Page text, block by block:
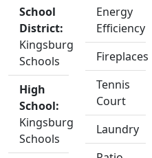
School
District:
Kingsburg
Schools
High
School:
Kingsburg
Schools
Energy
Efficiency
Fireplaces
Tennis
Court
Laundry